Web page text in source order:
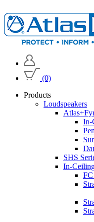
(0)
Products
Loudspeakers
In-
SHS
In-
FC